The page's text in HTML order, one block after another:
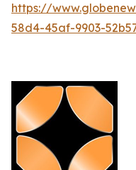
https://
58d4-45af-9903-